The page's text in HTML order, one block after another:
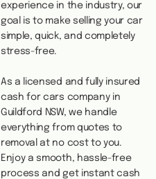
experience in the industry, our
goal is to make selling your car
simple, quick, and completely
stress-free.
As a licensed and fully insured
cash for cars company in
Guildford NSW, we handle
everything from quotes to
removal at no cost to you.
Enjoy a smooth, hassle-free
process and get instant cash